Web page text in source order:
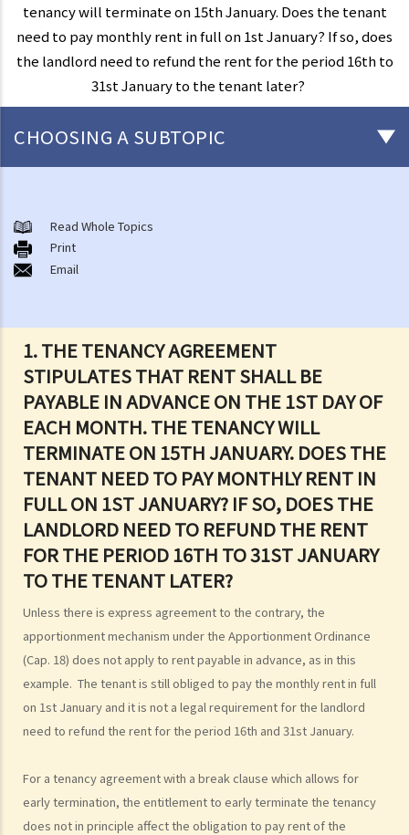
tenancy will terminate on 15th January. Does the tenant
need to pay monthly rent in full on 1st January? If so, does
the landlord need to refund the rent for the period 16th to
31st January to the tenant later?
1. THE TENANCY AGREEMENT
STIPULATES THAT RENT SHALL BE
PAYABLE IN ADVANCE ON THE 1ST DAY OF
EACH MONTH. THE TENANCY WILL
TERMINATE ON 15TH JANUARY. DOES THE
TENANT NEED TO PAY MONTHLY RENT IN
FULL ON 1ST JANUARY? IF SO, DOES THE
LANDLORD NEED TO REFUND THE RENT
FOR THE PERIOD 16TH TO 31ST JANUARY
TO THE TENANT LATER?
Unless there is express agreement to the contrary, the
apportionment mechanism under the Apportionment Ordinance
(Cap. 18) does not apply to rent payable in advance, as in this
example. The tenant is still obliged to pay the monthly rent in full
on 1st January and it is not a legal requirement for the landlord
need to refund the rent for the period 16th and 31st January.
For a tenancy agreement with a break clause which allows for
early termination, the entitlement to early terminate the tenancy
does not in principle affect the obligation to pay rent of the
CHOOSING A SUBTOPIC
or a Lease
1. What major government departments are responsible for
governing tenancy matters in Hong Kong? To which department(s)
properties (such as public rental housing or shopping centres run
by the Government)?
3. What is the difference between a tenancy and a licence?
4. Can I convert or use my property (or its sub-divided rooms) to
grant short-term leases/licences in providing rooms or bedspaces
to guests (similar to Airbnb accommodations or ‘capsule
hotels’)?
5. Before signing the formal tenancy agreement or lease, a tenant
may sometimes be asked by a landlord to sign a document called
"agreement for lease" or "provisional tenancy agreement". What
are the consequences of signing this document?
6. Can I let or otherwise allow occupiers to stay at subsidized
housing under the Housing Ordinance (e.g. Public Housing or Home
Ownership Schemes)?
7. Can a foreigner rent a property in Hong Kong?
8. If I am a foreigner who is posted by my company to work in Hong
Kong, what should I pay special attention to when entering into a
9. The covenants, terms and conditions in the Government leases of
some premises do not allow the occupiers to let for residential use
Read Whole Topics
Print
Email